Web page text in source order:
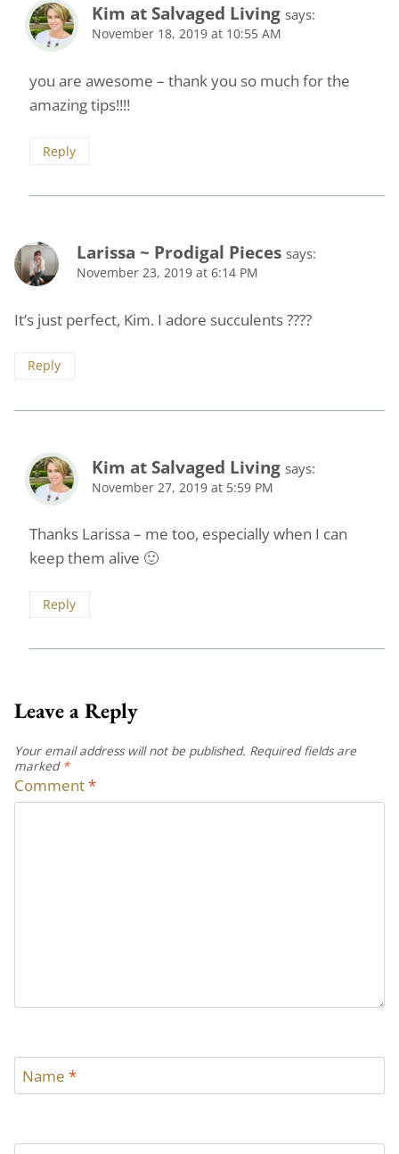
Kim at Salvaged Living says:
November 18, 2019 at 10:55 AM
you are awesome – thank you so much for the
amazing tips!!!!
Reply
Larissa ~ Prodigal Pieces says:
November 23, 2019 at 6:14 PM
It’s just perfect, Kim. I adore succulents ????
Reply
Kim at Salvaged Living says:
November 27, 2019 at 5:59 PM
Thanks Larissa – me too, especially when I can
keep them alive 🙂
Reply
Leave a Reply
Your email address will not be published. Required fields are
marked *
Comment*
Name *